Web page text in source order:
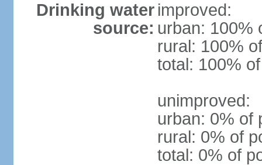
Drinking water
source:
improved:
urban: 100%
rural: 100%
total: 100%
unimproved:
urban: 0% of
rural: 0% of
total: 0% of